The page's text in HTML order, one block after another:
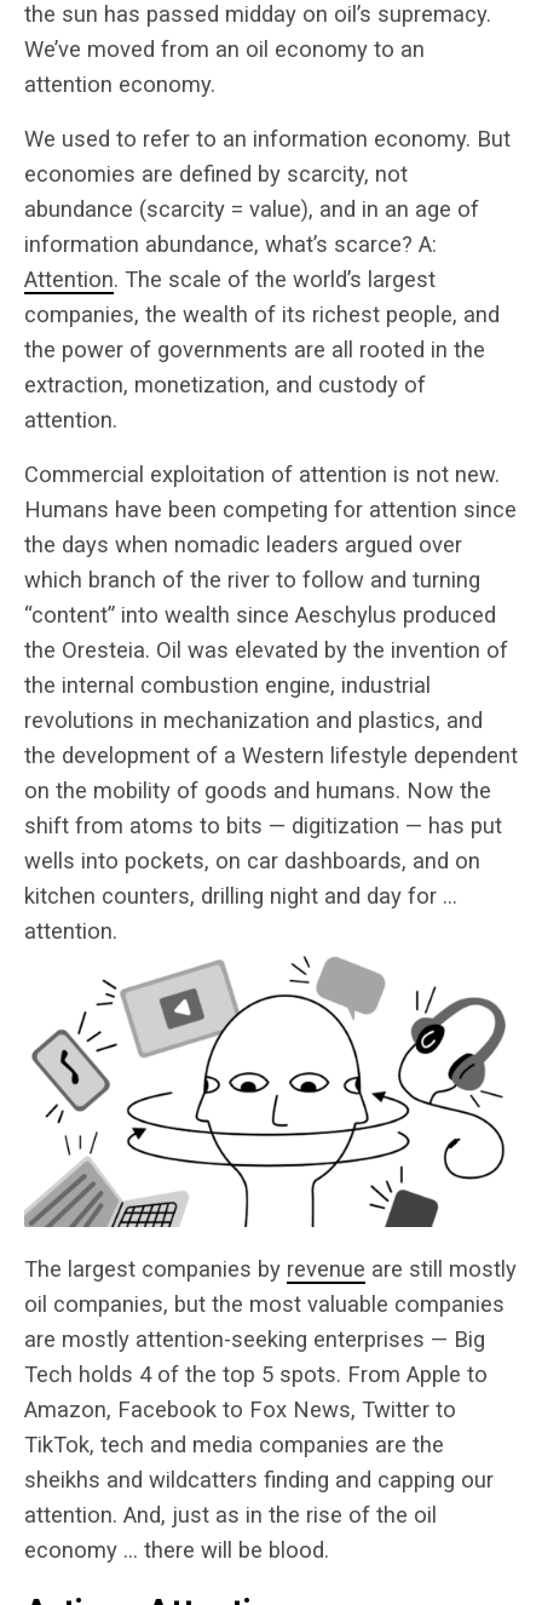
the sun has passed midday on oil’s supremacy.
We’ve moved from an oil economy to an
attention economy.
We used to refer to an information economy. But
economies are defined by scarcity, not
abundance (scarcity = value), and in an age of
information abundance, what’s scarce? A:
Attention. The scale of the world’s largest
companies, the wealth of its richest people, and
the power of governments are all rooted in the
extraction, monetization, and custody of
attention.
Commercial exploitation of attention is not new.
Humans have been competing for attention since
the days when nomadic leaders argued over
which branch of the river to follow and turning
“content” into wealth since Aeschylus produced
the Oresteia. Oil was elevated by the invention of
the internal combustion engine, industrial
revolutions in mechanization and plastics, and
the development of a Western lifestyle dependent
on the mobility of goods and humans. Now the
shift from atoms to bits — digitization — has put
wells into pockets, on car dashboards, and on
kitchen counters, drilling night and day for …
attention.
The largest companies by revenue are still mostly
oil companies, but the most valuable companies
are mostly attention-seeking enterprises — Big
Tech holds 4 of the top 5 spots. From Apple to
Amazon, Facebook to Fox News, Twitter to
TikTok, tech and media companies are the
sheikhs and wildcatters finding and capping our
attention. And, just as in the rise of the oil
economy … there will be blood.